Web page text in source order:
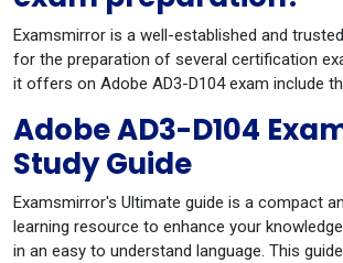
Examsmirror is a well-established and
for the preparation of several certification
it offers on Adobe AD3-D104 exam include
Adobe AD3-D104
Study Guide
Examsmirror's Ultimate guide is a compact
learning resource to enhance your
in an easy to understand language. This